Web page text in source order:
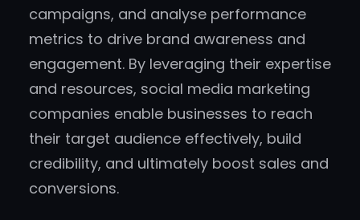
campaigns, and analyse performance
metrics to drive brand awareness and
engagement. By leveraging their expertise
and resources, social media marketing
companies enable businesses to reach
their target audience effectively, build
credibility, and ultimately boost sales and
conversions.